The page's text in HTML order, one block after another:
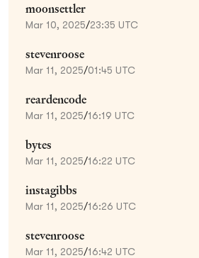
moonsettler
Mar 10, 2025/23:35 UTC
stevenroose
Mar 11, 2025/01:45 UTC
reardencode
Mar 11, 2025/16:19 UTC
bytes
Mar 11, 2025/16:22 UTC
instagibbs
Mar 11, 2025/16:26 UTC
stevenroose
Mar 11, 2025/16:42 UTC